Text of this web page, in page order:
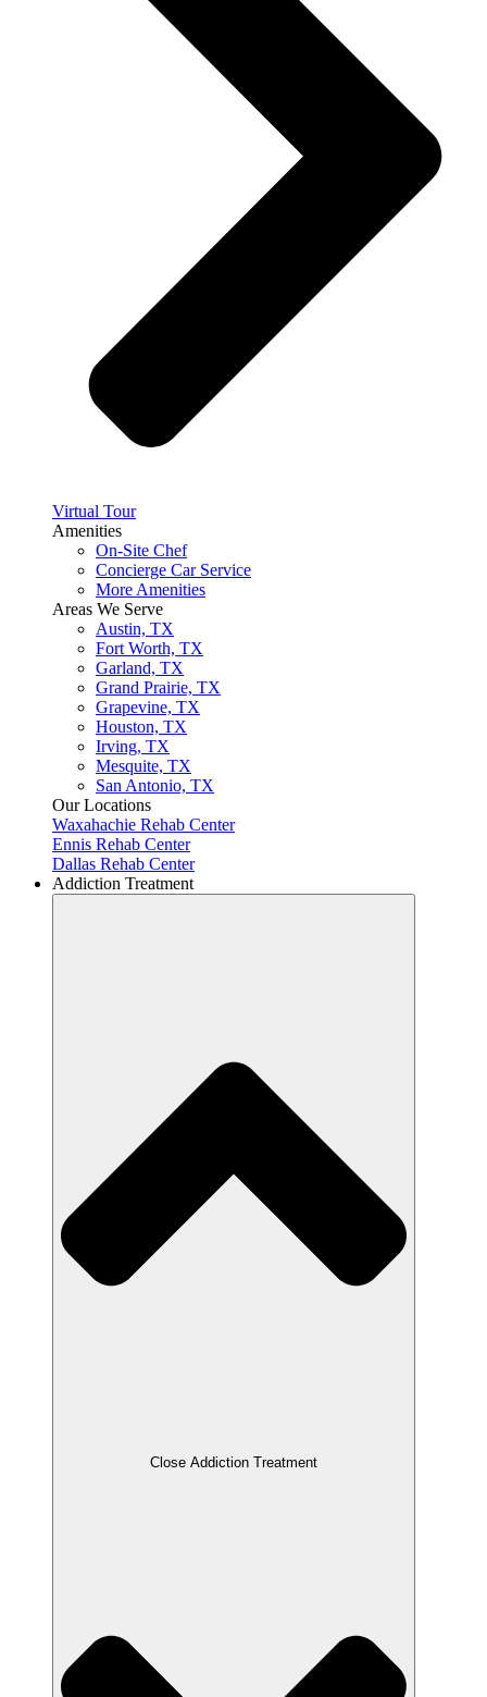
Virtual Tour
Amenities
On-Site Chef
Concierge Car Service
More Amenities
Areas We Serve
Austin, TX
Fort Worth, TX
Garland, TX
Grand Prairie, TX
Grapevine, TX
Houston, TX
Irving, TX
Mesquite, TX
San Antonio, TX
Our Locations
Waxahachie Rehab Center
Ennis Rehab Center
Dallas Rehab Center
Addiction Treatment
Close Addiction Treatment